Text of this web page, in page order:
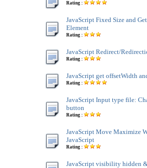
Rating :
JavaScript Fixed Size and
Element
Rating :
JavaScript Redirect/
Rating :
JavaScript get offsetWidth
Rating :
JavaScript Input type file:
button
Rating :
JavaScript Move Maximize
JavaScript
Rating :
JavaScript visibility hidden